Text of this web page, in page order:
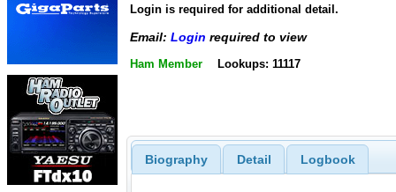
Login is required for additional detail.
Email: Login required to view
Ham Member Lookups: 11117
Biography Detail Logbook